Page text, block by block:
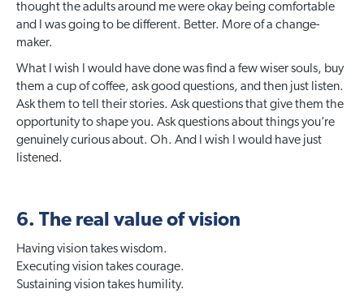
thought the adults around me were okay being comfortable
and I was going to be different. Better. More of a change-
maker.
What I wish I would have done was find a few wiser souls, buy
them a cup of coffee, ask good questions, and then just listen.
Ask them to tell their stories. Ask questions that give them the
opportunity to shape you. Ask questions about things you’re
genuinely curious about. Oh. And I wish I would have just
listened.
6. The real value of vision
Having vision takes wisdom.
Executing vision takes courage.
Sustaining vision takes humility.